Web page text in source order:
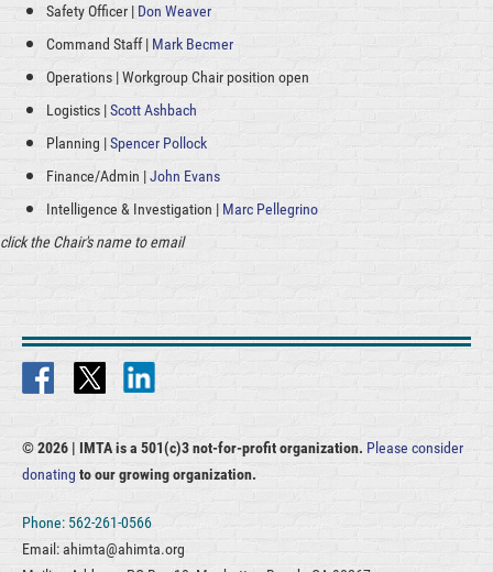
Safety Officer | Don Weaver
Command Staff | Mark Becmer
Operations |Workgroup Chair position open
Logistics |Scott Ashbach
Planning |Spencer Pollock
Finance/Admin |John Evans
Intelligence & Investigation | Marc Pellegrino
click the Chair's name to email
© 2026 | IMTA is a 501(c)3 not-for-profit organization. Please consider
donating to our growing organization.
Phone: 562-261-0566
Email: ahimta@ahimta.org